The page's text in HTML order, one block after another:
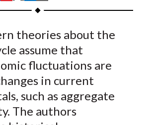
h
r
e
o
n
F
a
c
h
r
e
o
W
e
h
r
e
o
T
w
i
h
r
e
o
L
i
n
h
r
e
b
E
m
a
theories about the
assume that
fluctuations are
in current
such as aggregate
The authors